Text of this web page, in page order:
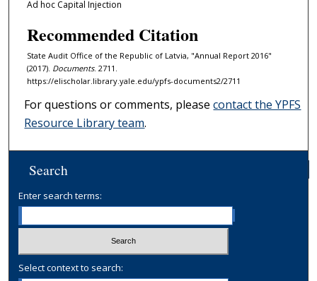
Ad hoc Capital Injection
Recommended Citation
State Audit Office of the Republic of Latvia, "Annual Report 2016"
(2017). Documents. 2711.
https://elischolar.library.yale.edu/ypfs-documents2/2711
For questions or comments, pleasecontact the YPFS
Resource Library team.
Search
Enter search terms:
Select context to search: